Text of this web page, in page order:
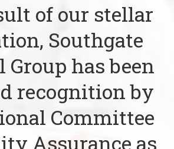
of our stellar
Southgate
Group has been
recognition by
Committee
Assurance as